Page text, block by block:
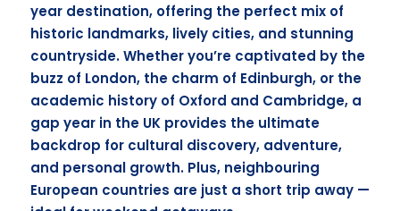
year destination, offering the perfect mix of
historic landmarks, lively cities, and stunning
countryside. Whether you’re captivated by the
buzz of London, the charm of Edinburgh, or the
academic history of Oxford and Cambridge, a
gap year in the UK provides the ultimate
backdrop for cultural discovery, adventure,
and personal growth. Plus, neighbouring
European countries are just a short trip away —